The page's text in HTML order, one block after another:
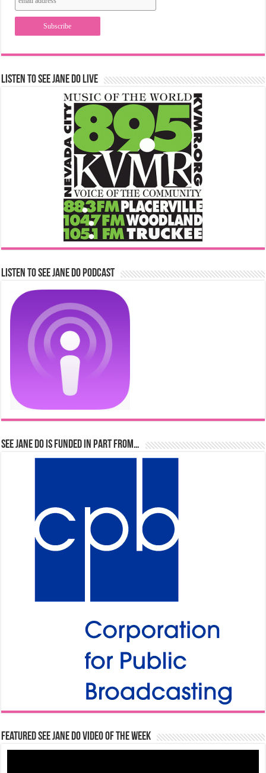
Listen to See Jane Do Live
Listen to See Jane Do Podcast
See Jane Do is Funded in Part From…
Featured See Jane Do Video of the Week